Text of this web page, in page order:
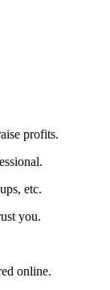
profits.
etc.
you.
online.